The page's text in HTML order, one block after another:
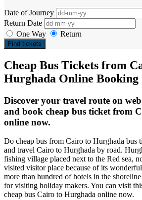
Date of Journey
Return Date
One Way
Return
Find tickets
Cheap Bus Tickets from
Hurghada Online Booking
Discover your travel route on
and book cheap bus ticket from
online now.
Do cheap bus from Cairo to Hurghada bus
and travel Cairo to Hurghada by road.
fishing village placed next to the Red sea,
visited visitor place because of its
more than hundred of hotels in the
for visiting holiday makers. You can visit
cheap bus Cairo to Hurghada online now.